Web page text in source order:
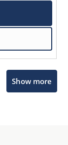
Show more